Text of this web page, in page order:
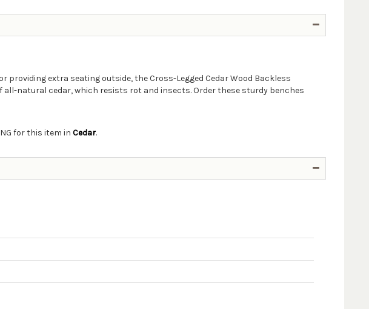
extra seating outside, the Cross-Legged Cedar Wood Backless
all-natural cedar, which resists rot and insects. Order these sturdy benches
for this item in Cedar.